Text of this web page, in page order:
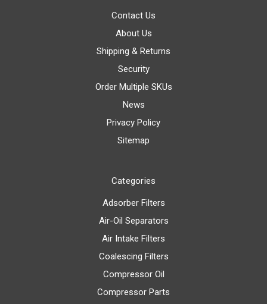
Contact Us
About Us
Shipping & Returns
Security
Order Multiple SKUs
News
Privacy Policy
Sitemap
Categories
Adsorber Filters
Air-Oil Separators
Air Intake Filters
Coalescing Filters
Compressor Oil
Compressor Parts